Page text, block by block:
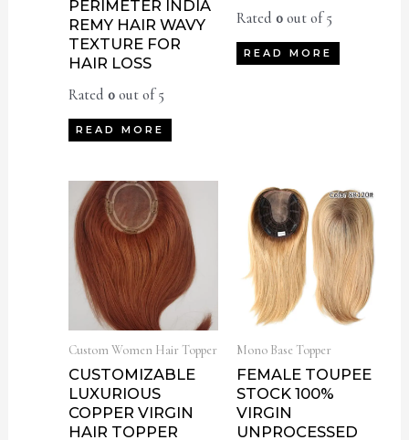
PERIMETER INDIA
REMY HAIR WAVY
TEXTURE FOR
HAIR LOSS
Rated 0out of 5
READ MORE
Rated 0out of 5
READ MORE
Custom Women Hair Topper
CUSTOMIZABLE
LUXURIOUS
COPPER VIRGIN
HAIR TOPPER
Mono Base Topper
FEMALE TOUPEE
STOCK 100%
VIRGIN
UNPROCESSED